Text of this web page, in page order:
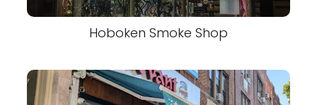
Hoboken Smoke Shop